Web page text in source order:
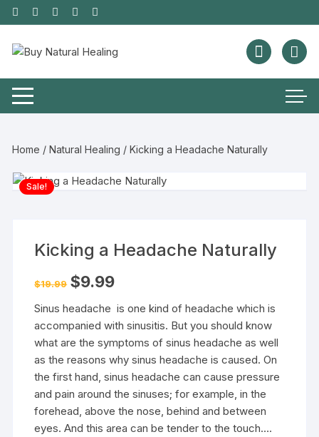
Home /Natural Healing / Kicking a Headache Naturally
Sale!
Kicking a Headache Naturally
$19.99 $9.99
Sinus headache is one kind of headache which is
accompanied with sinusitis. But you should know
what are the symptoms of sinus headache as well
as the reasons why sinus headache is caused. On
the first hand, sinus headache can cause pressure
and pain around the sinuses; for example, in the
forehead, above the nose, behind and between
eyes. And this area can be tender to the touch….